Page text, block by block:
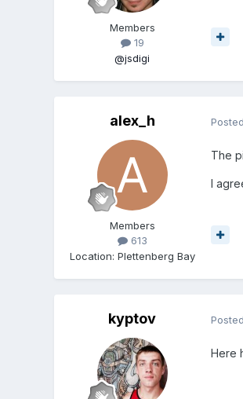
Members
19
@jsdigi
alex_h
Members
613
Location: Plettenberg Bay
Posted
The
I
kyptov Posted
Here